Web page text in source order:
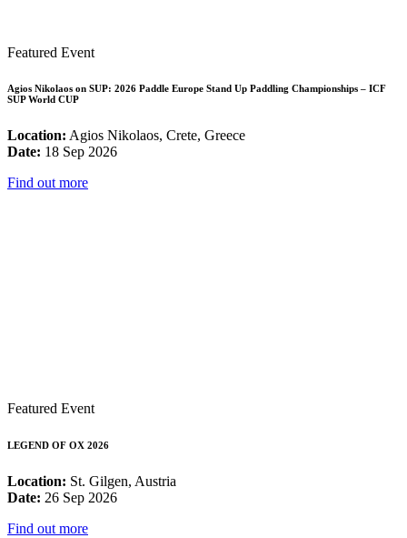
Featured Event
Agios Nikolaos on SUP: 2026 Paddle Europe Stand Up Paddling Championships – ICF
SUP World CUP
Location: Agios Nikolaos, Crete, Greece
Date: 18 Sep 2026
Find out more
Featured Event
LEGEND OF OX 2026
Location: St. Gilgen, Austria
Date: 26 Sep 2026
Find out more